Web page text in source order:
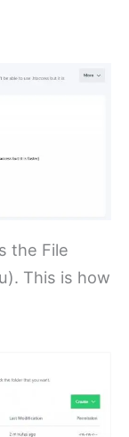
the File
This is how